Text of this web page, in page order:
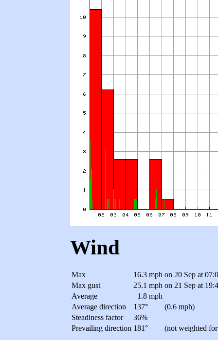
Wind
Max 16.3 mph on 20 Sep at
Max gust
25.1 mph on 21 Sep at
Average
1.8 mph
Average direction
137°
(0.6 mph)
Steadiness factor
36%
Prevailing direction 181° (not weighted for